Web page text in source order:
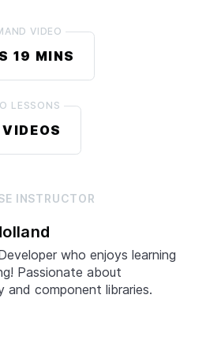
VIDEO
19 MINS
LESSONS
VIDEOS
INSTRUCTOR
who enjoys learning
Passionate about
and component libraries.